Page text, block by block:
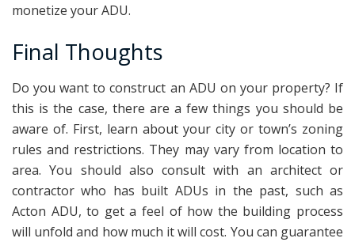
monetize your ADU.
Final Thoughts
Do you want to construct an ADU on your property? If
this is the case, there are a few things you should be
aware of. First, learn about your city or town’s zoning
rules and restrictions. They may vary from location to
area. You should also consult with an architect or
contractor who has built ADUs in the past, such as
Acton ADU, to get a feel of how the building process
will unfold and how much it will cost. You can guarantee